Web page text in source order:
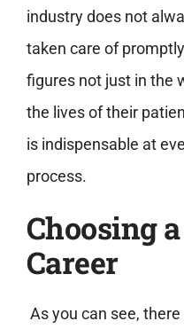
industry does not
taken care of
figures not just in the
the lives of their
is indispensable at
process.
Choosing
Career
As you can see,